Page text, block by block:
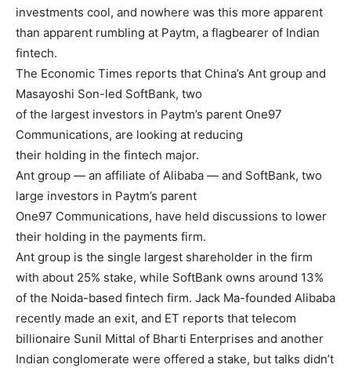
investments cool, and nowhere was this more apparent
than apparent rumbling at Paytm, a flagbearer of Indian
fintech.
The Economic Times reports that China’s Ant group and
Masayoshi Son-led SoftBank, two
of the largest investors in Paytm’s parent One97
Communications, are looking at reducing
their holding in the fintech major.
Ant group — an affiliate of Alibaba — and SoftBank, two
large investors in Paytm’s parent
One97 Communications, have held discussions to lower
their holding in the payments firm.
Ant group is the single largest shareholder in the firm
with about 25% stake, while SoftBank owns around 13%
of the Noida-based fintech firm. Jack Ma-founded Alibaba
recently made an exit, and ET reports that telecom
billionaire Sunil Mittal of Bharti Enterprises and another
Indian conglomerate were offered a stake, but talks didn’t